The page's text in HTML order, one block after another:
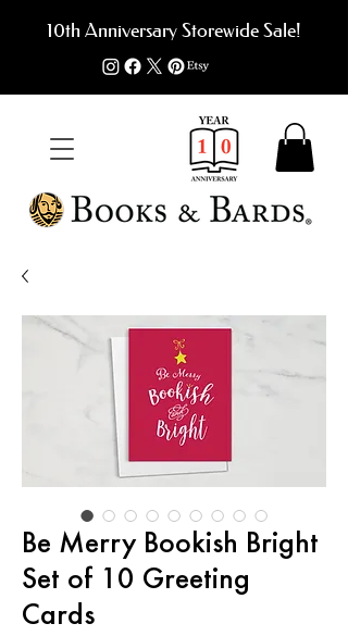
10th Anniversary Storewide Sale!
Be Merry Bookish Bright
Set of 10 Greeting
Cards